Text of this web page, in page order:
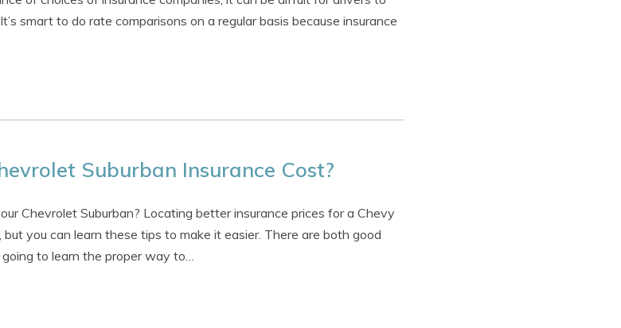
smart to do rate comparisons on a regular basis because insurance
Suburban Insurance Cost?
Chevrolet Suburban? Locating better insurance prices for a Chevy
you can learn these tips to make it easier. There are both good
to learn the proper way to…